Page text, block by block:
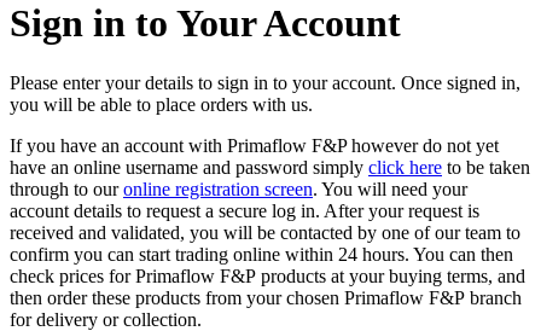
Sign in to Your Account
Please enter your details to sign in to your account. Once signed in,
you will be able to place orders with us.
If you have an account with Primaflow F&P however do not yet
have an online username and password simply click here to be taken
through to ouronline registration screen. You will need your
account details to request a secure log in. After your request is
received and validated, you will be contacted by one of our team to
confirm you can start trading online within 24 hours. You can then
check prices for Primaflow F&P products at your buying terms, and
then order these products from your chosen Primaflow F&P branch
for delivery or collection.